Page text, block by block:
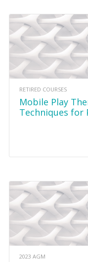
RETIRED COURSES
Mobile Play Therapy:
Techniques for
2023 AGM